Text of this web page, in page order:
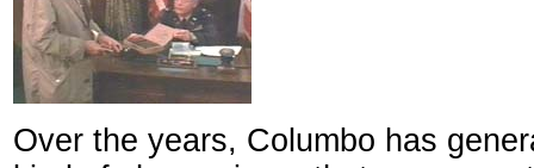
Over the years, Columbo has